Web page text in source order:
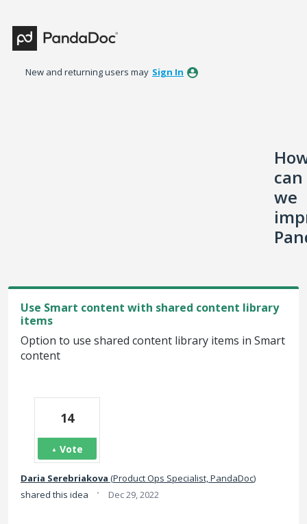
to
content
New and returning users may Sign In
can
we
Use Smart content with shared content library
items
Option to use shared content library items in Smart
content
14
Vote
Daria Serebriakova (Product Ops Specialist, PandaDoc)
shared this idea
· Dec 29, 2022